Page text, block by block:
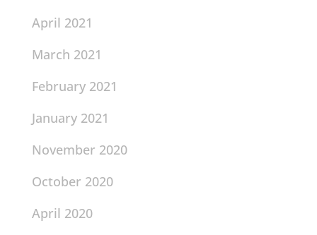
April 2021
March 2021
February 2021
January 2021
November 2020
October 2020
April 2020